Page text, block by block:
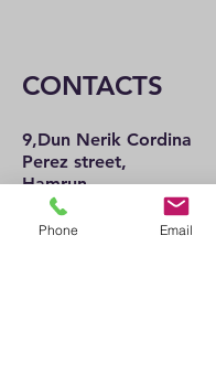
CONTACTS
9,Dun Nerik Cordina
Perez street,
Hamrun
HMR2101
Tel:21 222 737
Phone Email